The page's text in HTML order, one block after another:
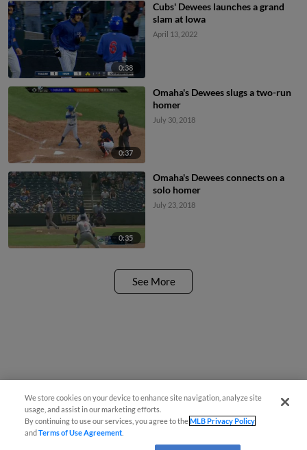
0:38
Cubs' Dewees launches a grand
slam at Iowa
April 13, 2022
0:37
Omaha's Dewees slugs a two-run
homer
July 30, 2018
0:35
Omaha's Dewees connects on a
solo homer
July 23, 2018
See More
We store cookies on your device to enhance site navigation, analyze site
usage, and assist in our marketing efforts.
By continuing to use our services, you agree to theMLB Privacy Policy
andTerms of Use Agreement